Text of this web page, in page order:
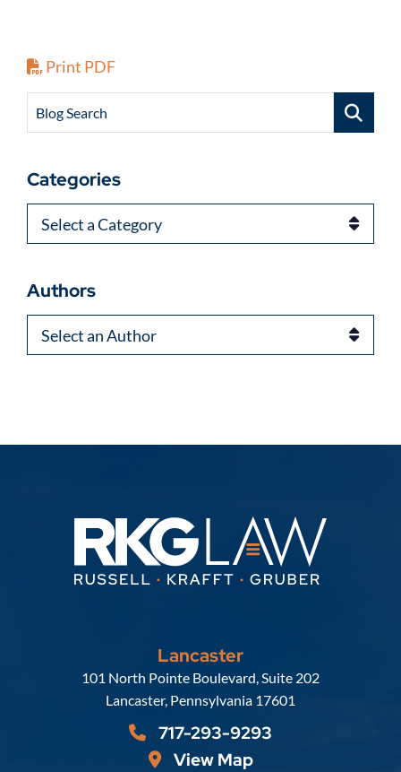
Print PDF
Blog Search
Categories
Categories
Authors
Authors
Lancaster
Russell, Krafft & Gruber, LLP
101 North Pointe Boulevard, Suite 202
Lancaster, Pennsylvania 17601
717-293-9293
View Map